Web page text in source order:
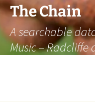
The Chain
A searchable
Music – Radcliffe